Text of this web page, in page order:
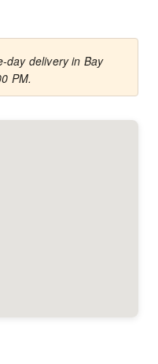
day delivery in Bay
PM.